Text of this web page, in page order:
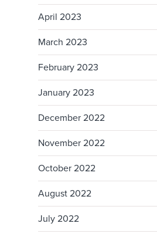
April 2023
March 2023
February 2023
January 2023
December 2022
November 2022
October 2022
August 2022
July 2022